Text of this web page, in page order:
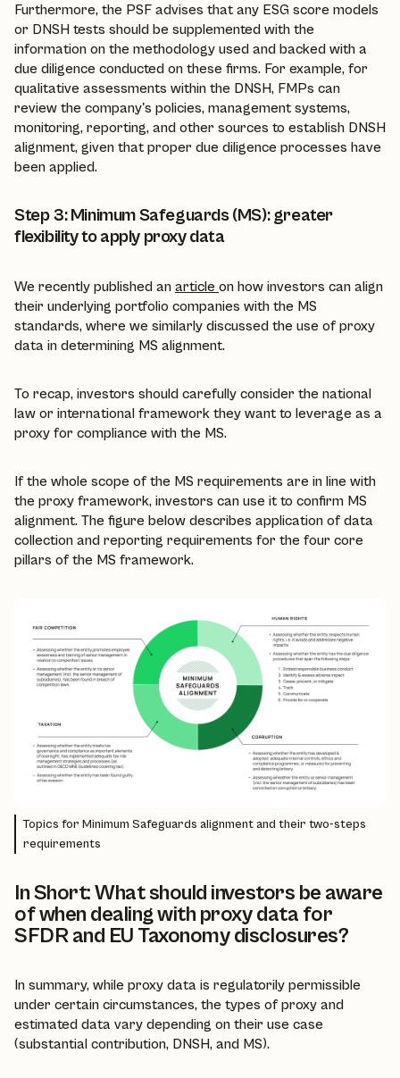
Furthermore, the PSF advises that any ESG score models
or DNSH tests should be supplemented with the
information on the methodology used and backed with a
due diligence conducted on these firms. For example, for
qualitative assessments within the DNSH, FMPs can
review the company's policies, management systems,
monitoring, reporting, and other sources to establish DNSH
alignment, given that proper due diligence processes have
been applied.
Step 3: Minimum Safeguards (MS): greater
flexibility to apply proxy data
We recently published an article on how investors can align
their underlying portfolio companies with the MS
standards, where we similarly discussed the use of proxy
data in determining MS alignment.
To recap, investors should carefully consider the national
law or international framework they want to leverage as a
proxy for compliance with the MS.
If the whole scope of the MS requirements are in line with
the proxy framework, investors can use it to confirm MS
alignment. The figure below describes application of data
collection and reporting requirements for the four core
pillars of the MS framework.
Topics for Minimum Safeguards alignment and their two-steps
requirements
In Short: What should investors be aware
of when dealing with proxy data for
SFDR and EU Taxonomy disclosures?
In summary, while proxy data is regulatorily permissible
under certain circumstances, the types of proxy and
estimated data vary depending on their use case
(substantial contribution, DNSH, and MS).